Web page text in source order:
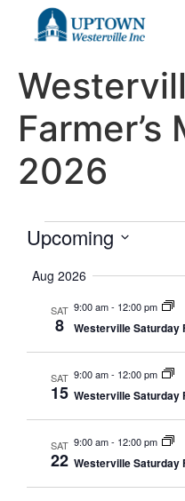
Farmer’s
2026
Upcoming
date.
Aug 2026
SAT
8
9:00 am- 12:00 pm
Westerville Saturday
SAT
15
9:00 am- 12:00 pm
Westerville Saturday
SAT
22
9:00 am- 12:00 pm
Westerville Saturday